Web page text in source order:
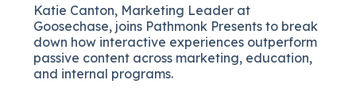
Katie Canton, Marketing Leader at
Goosechase, joins Pathmonk Presents to break
down how interactive experiences outperform
passive content across marketing, education,
and internal programs.